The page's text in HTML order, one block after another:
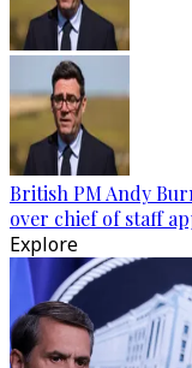
British PM Andy
over chief of staff
Explore